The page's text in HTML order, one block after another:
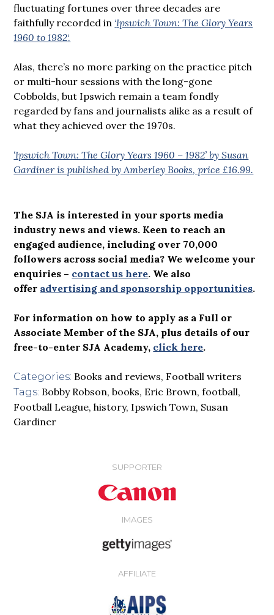
fluctuating fortunes over three decades are
faithfully recorded in ‘Ipswich Town: The Glory Years
1960 to 1982‘.
Alas, there’s no more parking on the practice pitch
or multi-hour sessions with the long-gone
Cobbolds, but Ipswich remain a team fondly
regarded by fans and journalists alike as a result of
what they achieved over the 1970s.
‘Ipswich Town: The Glory Years 1960 – 1982’ by Susan
Gardiner is published by Amberley Books, price £16.99.
The SJA is interested in your sports media
industry news and views. Keen to reach an
engaged audience, including over 70,000
followers across social media? We welcome your
enquiries – contact us here. We also
offer advertising and sponsorship opportunities.
For information on how to apply as a Full or
Associate Member of the SJA, plus details of our
free-to-enter SJA Academy, click here.
Categories: Books and reviews, Football writers
Tags: Bobby Robson,books, Eric Brown,football,
Football League,history, Ipswich Town, Susan
Gardiner
SUPPORTER
IMAGES
AFFILIATE